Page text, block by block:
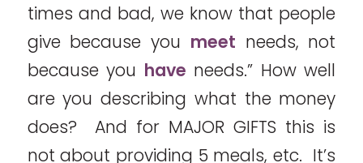
times and bad, we know that people
give because you meet needs, not
because you have needs.” How well
are you describing what the money
does? And for MAJOR GIFTS this is
not about providing 5 meals, etc. It’s